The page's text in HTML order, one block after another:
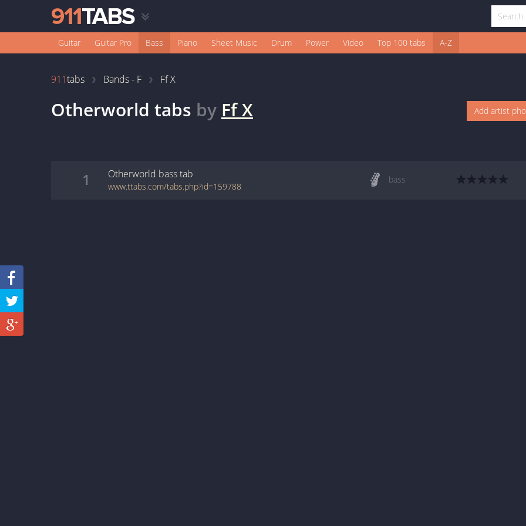
Guitar Guitar Pro Bass Piano Sheet Music Drum Power Video Top 100 tabs A-Z
911tabs Bands - F Ff X
Otherworld tabs by Ff X Add artist
1 Otherworld basstab
www.ttabs.com/tabs.php?id=159788
bass